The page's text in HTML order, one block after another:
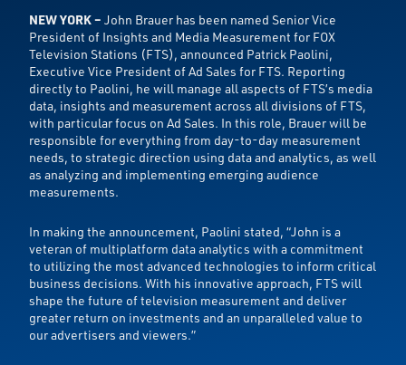
NEW YORK – John Brauer has been named Senior Vice
President of Insights and Media Measurement for FOX
Television Stations (FTS), announced Patrick Paolini,
Executive Vice President of Ad Sales for FTS. Reporting
directly to Paolini, he will manage all aspects of FTS’s media
data, insights and measurement across all divisions of FTS,
with particular focus on Ad Sales. In this role, Brauer will be
responsible for everything from day-to-day measurement
needs, to strategic direction using data and analytics, as well
as analyzing and implementing emerging audience
measurements.
In making the announcement, Paolini stated, “John is a
veteran of multiplatform data analytics with a commitment
to utilizing the most advanced technologies to inform critical
business decisions. With his innovative approach, FTS will
shape the future of television measurement and deliver
greater return on investments and an unparalleled value to
our advertisers and viewers.”